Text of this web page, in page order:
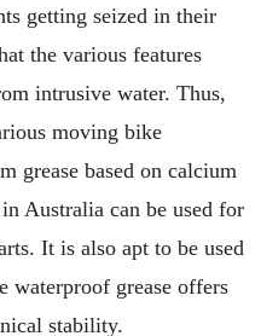
getting seized in their
the various features
intrusive water. Thus,
moving bike
grease based on calcium
Australia can be used for
It is also apt to be used
waterproof grease offers
stability.